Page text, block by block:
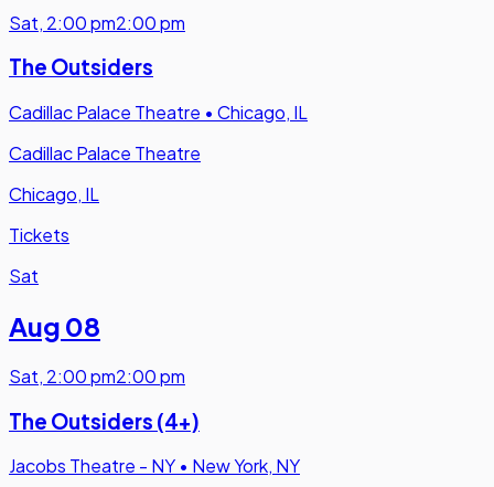
Sat, 2:00 pm2:00 pm
The Outsiders
Cadillac Palace Theatre • Chicago, IL
Cadillac Palace Theatre
Chicago, IL
Tickets
Sat
Aug 08
Sat, 2:00 pm2:00 pm
The Outsiders (4+)
Jacobs Theatre - NY • New York, NY